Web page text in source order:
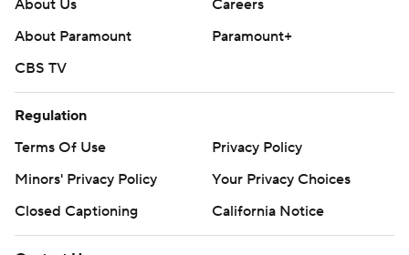
About Us
Careers
About Paramount
Paramount+
CBS TV
Regulation
Terms Of Use
Privacy Policy
Minors' Privacy Policy
Your Privacy Choices
Closed Captioning
California Notice